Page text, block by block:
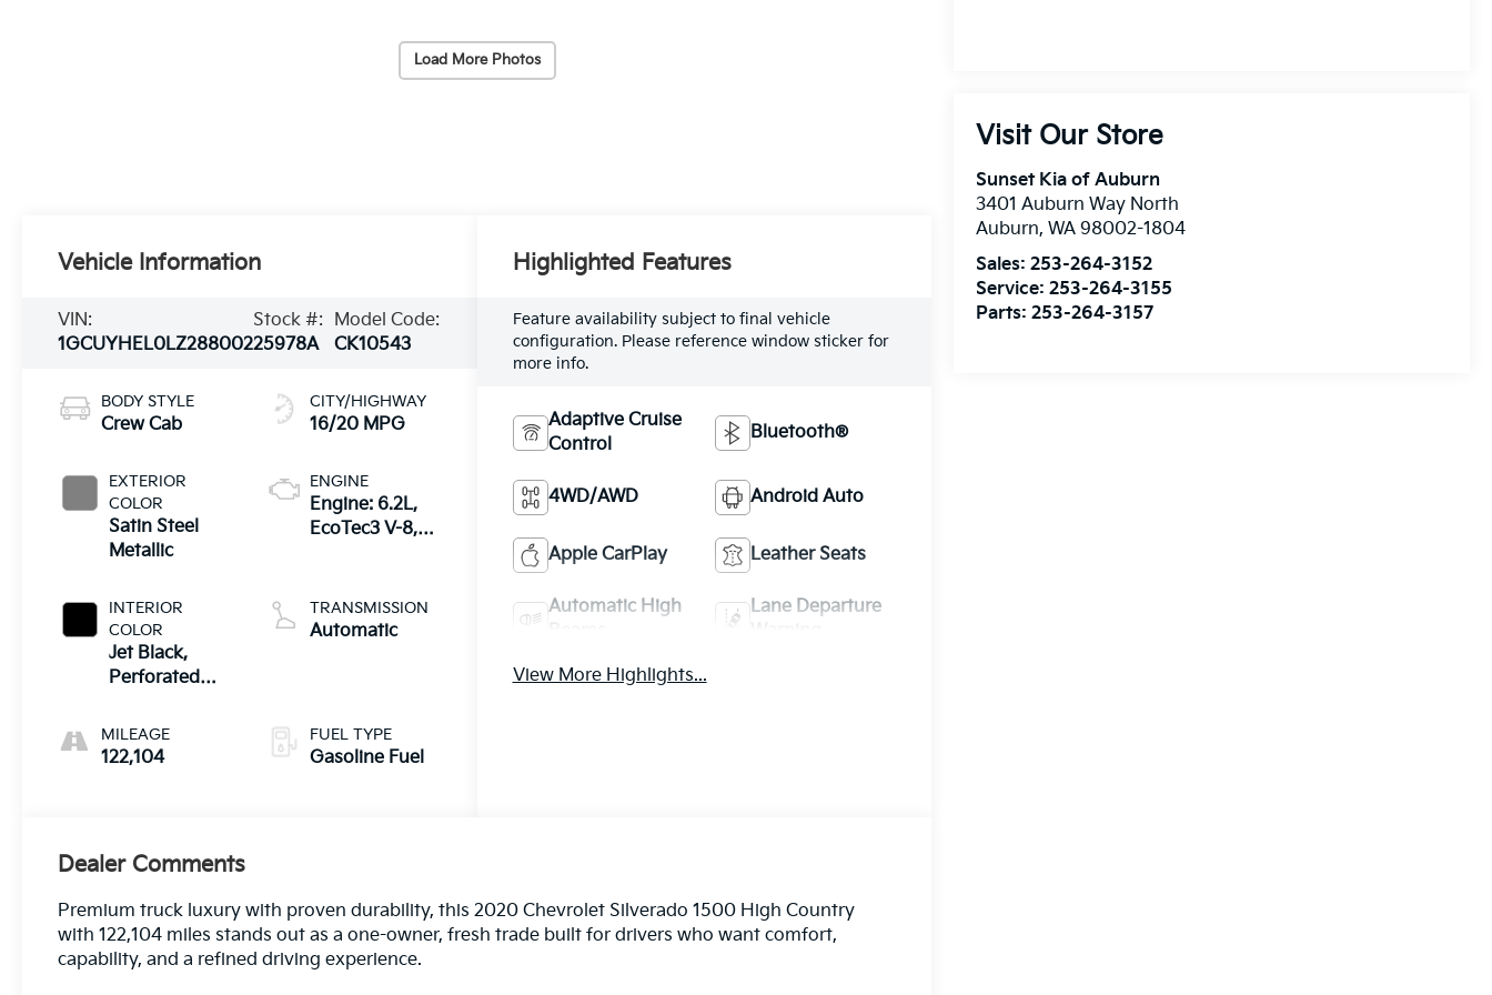
Load More Photos
Visit Our Store
Sunset Kia of Auburn
3401 Auburn Way North
Auburn,WA 98002-1804
Sales: 253-264-3152
Service:253-264-3155
Parts:253-264-3157
Vehicle Information
VIN:
1GCUYHEL0LZ288002
Stock #:
25978A
Model Code:
CK10543
BODY STYLE
Crew Cab
EXTERIOR
COLOR
Satin Steel
Metallic
INTERIOR
COLOR
Jet Black,
Perforated
Appointed
Seat Trim
MILEAGE
122,104
CITY/HIGHWAY
16/20 MPG
ENGINE
Engine: 6.2L,
EcoTec3 V-8,
TRANSMISSION
Automatic
FUEL TYPE
Gasoline Fuel
Highlighted Features
Feature availability subject to final vehicle
configuration. Please reference window sticker for
more info.
Adaptive Cruise
Control
Bluetooth®
4WD/AWD Android Auto
Apple CarPlay Leather Seats
Automatic High
Lane Departure
View More Highlights...
Dealer Comments
Premium truck luxury with proven durability, this 2020 Chevrolet Silverado 1500 High Country
with 122,104 miles stands out as a one-owner, fresh trade built for drivers who want comfort,
capability, and a refined driving experience.